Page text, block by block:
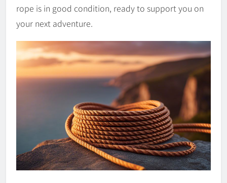
rope is in good condition, ready to support you on
your next adventure.